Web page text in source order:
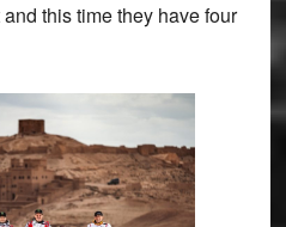
this time they have four